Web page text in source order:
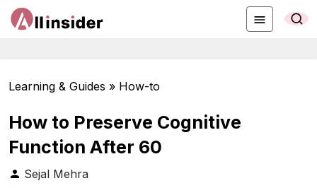
Learning & Guides » How-to
How to Preserve Cognitive
Function After 60
Sejal Mehra